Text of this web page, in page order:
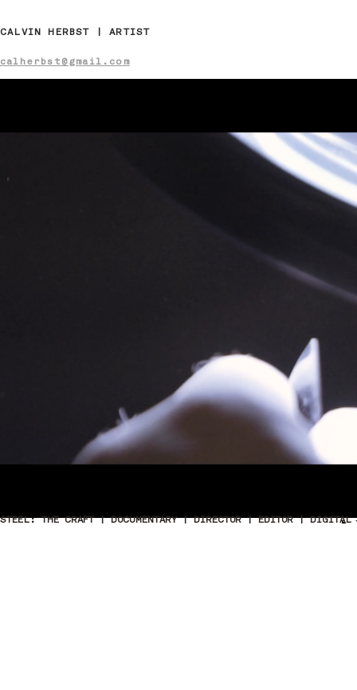
CALVIN HERBST | ARTIST
calherbst@gmail.com
STEEL: THE CRAFT | DOCUMENTARY | DIRECTOR | EDITOR |